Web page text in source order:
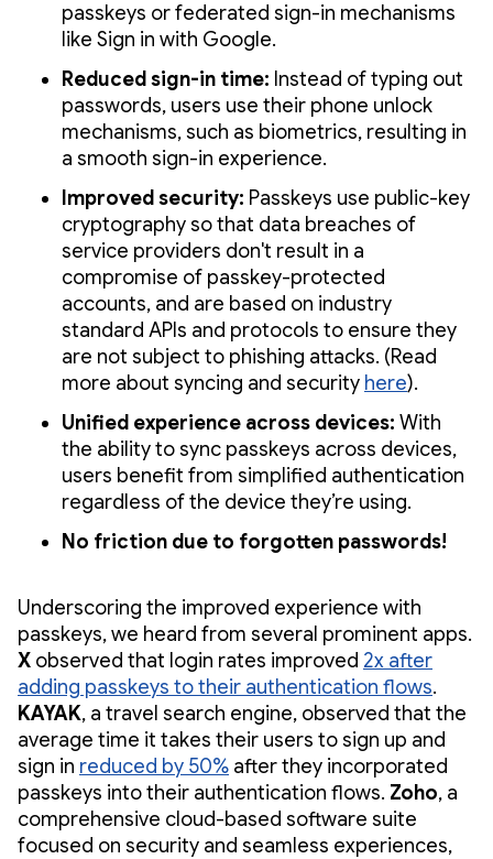
passkeys or federated sign-in mechanisms
like Sign in with Google.
Reduced sign-in time: Instead of typing out
passwords, users use their phone unlock
mechanisms, such as biometrics, resulting in
a smooth sign-in experience.
Improved security: Passkeys use public-key
cryptography so that data breaches of
service providers don't result in a
compromise of passkey-protected
accounts, and are based on industry
standard APIs and protocols to ensure they
are not subject to phishing attacks. (Read
more about syncing and security here).
Unified experience across devices: With
the ability to sync passkeys across devices,
users benefit from simplified authentication
regardless of the device they’re using.
No friction due to forgotten passwords!
Underscoring the improved experience with
passkeys, we heard from several prominent apps.
X observed that login rates improved 2x after
adding passkeys to their authentication flows.
KAYAK, a travel search engine, observed that the
average time it takes their users to sign up and
sign in reduced by 50% after they incorporated
passkeys into their authentication flows. Zoho, a
comprehensive cloud-based software suite
focused on security and seamless experiences,